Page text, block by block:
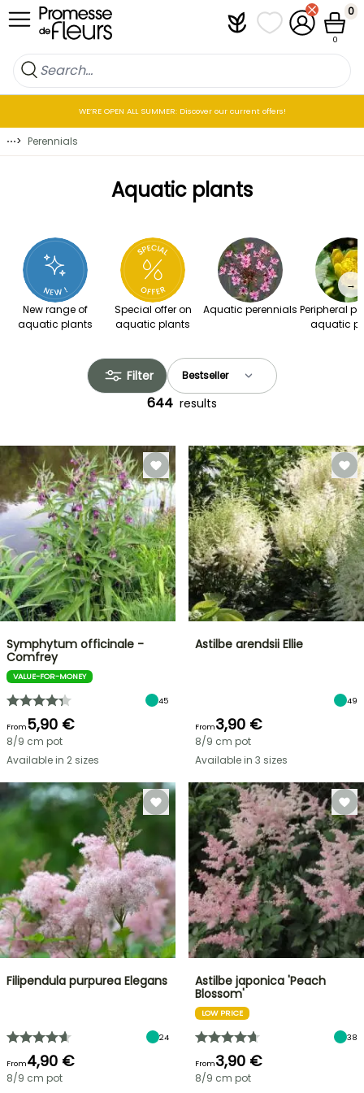
Skip to Content PlantfitMy wish lists
My Account
Cart
0
0
WE’RE OPEN ALL SUMMER: Discover our current offers!
⋯> Perennials
Aquatic plants
New range of
aquatic plants
Special offer on
aquatic plants
Aquatic perennials Peripheral
aquatic
→
Filter
644 results
Symphytum officinale -
Comfrey
VALUE-FOR-MONEY
45
From5,90 €
8/9 cm pot
Available in 2 sizes
Astilbe arendsii Ellie
49
From3,90 €
8/9 cm pot
Available in 3 sizes
Filipendula purpurea Elegans
24
From4,90 €
8/9 cm pot
Astilbe japonica 'Peach
Blossom'
LOW PRICE
38
From3,90 €
8/9 cm pot